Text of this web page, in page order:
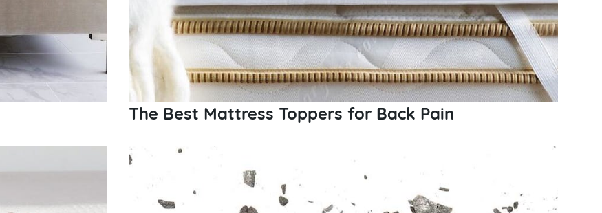
The Best Mattress Toppers for Back Pain